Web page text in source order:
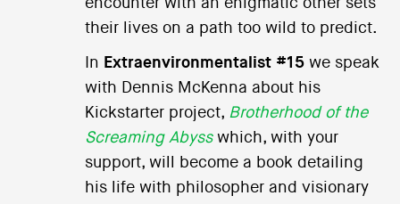
encounter with an enigmatic other sets
their lives on a path too wild to predict.
In Extraenvironmentalist #15 we speak
with Dennis McKenna about his
Kickstarter project, Brotherhood of the
Screaming Abyss which, with your
support, will become a book detailing
his life with philosopher and visionary